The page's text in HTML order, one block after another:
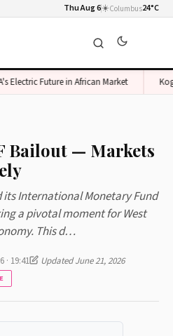
Thu Aug 6☀️Columbus24°C
Future in African Market Kogi
Bailout — Markets
its International Monetary Fund
a pivotal moment for West
This d…
· 19:41
Updated June 21, 2026